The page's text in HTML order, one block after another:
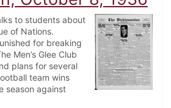
to students about
of Nations.
for breaking
Men’s Glee Club
plans for several
team wins
season against